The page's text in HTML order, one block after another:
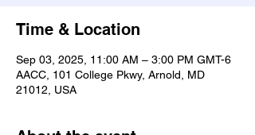
Time & Location
Sep 03, 2025, 11:00 AM – 3:00 PM GMT-6
AACC, 101 College Pkwy, Arnold, MD
21012, USA